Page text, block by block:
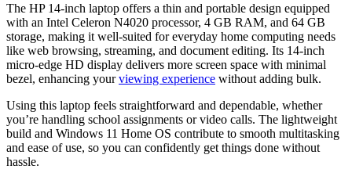
The HP 14-inch laptop offers a thin and portable design equipped
with an Intel Celeron N4020 processor, 4 GB RAM, and 64 GB
storage, making it well-suited for everyday home computing needs
like web browsing, streaming, and document editing. Its 14-inch
micro-edge HD display delivers more screen space with minimal
bezel, enhancing yourviewing experience without adding bulk.
Using this laptop feels straightforward and dependable, whether
you’re handling school assignments or video calls. The lightweight
build and Windows 11 Home OS contribute to smooth multitasking
and ease of use, so you can confidently get things done without
hassle.